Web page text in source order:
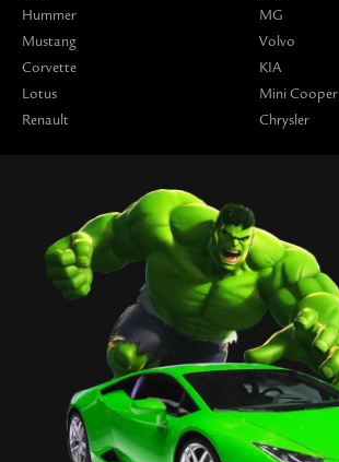
Hummer
Mustang
Corvette
Lotus
Renault
MG
Volvo
KIA
Mini Cooper
Chrysler